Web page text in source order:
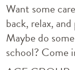
Want some
back, relax,
Maybe do
school? Come